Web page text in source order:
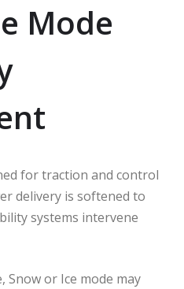
Mode
for traction and control
delivery is softened to
systems intervene
Snow or Ice mode may